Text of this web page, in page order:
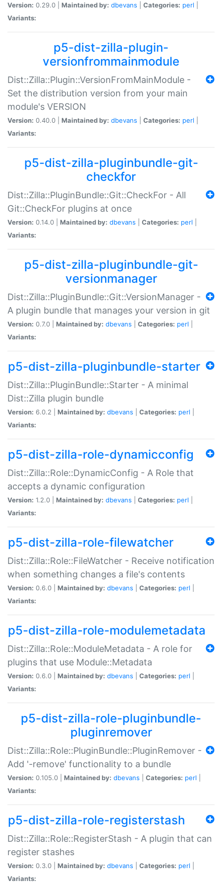
Version: 0.29.0 | Maintained by: dbevans Categories: perl
Variants:
p5-dist-zilla-plugin-
versionfrommainmodule
Dist::Zilla::Plugin::VersionFromMainModule -
Set the distribution version from your main
module's VERSION
Version: 0.40.0 | Maintained by: dbevans Categories: perl
Variants:
p5-dist-zilla-pluginbundle-git-
checkfor
Dist::Zilla::PluginBundle::Git::CheckFor - All
Git::CheckFor plugins at once
Version: 0.14.0 | Maintained by: dbevans Categories: perl
Variants:
p5-dist-zilla-pluginbundle-git-
versionmanager
Dist::Zilla::PluginBundle::Git::VersionManager -
A plugin bundle that manages your version in git
Version: 0.7.0 | Maintained by: dbevans Categories: perl
Variants:
p5-dist-zilla-pluginbundle-starter
Dist::Zilla::PluginBundle::Starter - A minimal
Dist::Zilla plugin bundle
Version: 6.0.2 | Maintained by: dbevans Categories: perl
Variants:
p5-dist-zilla-role-dynamicconfig
Dist::Zilla::Role::DynamicConfig - A Role that
accepts a dynamic configuration
Version: 1.2.0 | Maintained by: dbevans Categories: perl
Variants:
p5-dist-zilla-role-filewatcher
Dist::Zilla::Role::FileWatcher - Receive notification
when something changes a file's contents
Version: 0.6.0 | Maintained by: dbevans Categories: perl
Variants:
p5-dist-zilla-role-modulemetadata
Dist::Zilla::Role::ModuleMetadata - A role for
plugins that use Module::Metadata
Version: 0.6.0 | Maintained by: dbevans Categories: perl
Variants:
p5-dist-zilla-role-pluginbundle-
pluginremover
Dist::Zilla::Role::PluginBundle::PluginRemover -
Add '-remove' functionality to a bundle
Version: 0.105.0 | Maintained by: dbevans Categories: perl
Variants:
p5-dist-zilla-role-registerstash
Dist::Zilla::Role::RegisterStash - A plugin that can
register stashes
Version: 0.3.0 | Maintained by: dbevans Categories: perl
Variants: